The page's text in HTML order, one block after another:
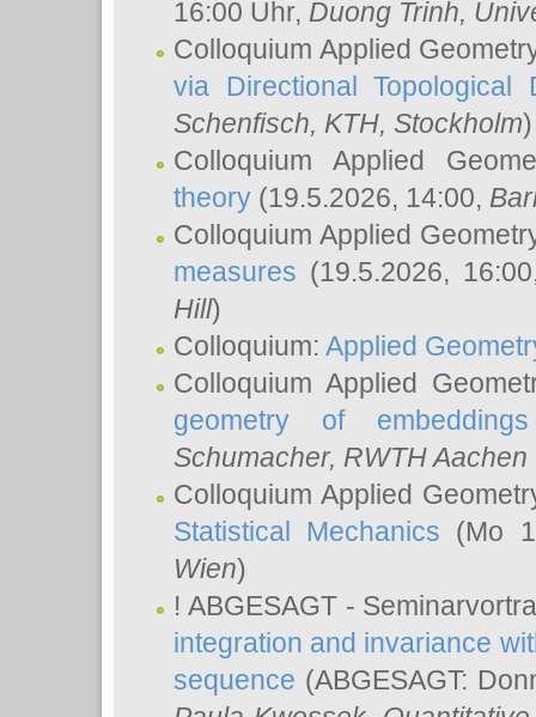
16:00 Uhr, Duong Trinh,
Colloquium Applied
via Directional Topological
Schenfisch, KTH, Stockholm)
Colloquium Applied
theory (19.5.2026, 14:00,
Colloquium Applied
measures (19.5.2026,
Hill)
Colloquium: Applied
Colloquium Applied
geometry of embeddings
Schumacher, RWTH
Colloquium Applied
Statistical Mechanics (Mo
Wien)
! ABGESAGT -
integration and invariance
sequence (ABGESAGT: